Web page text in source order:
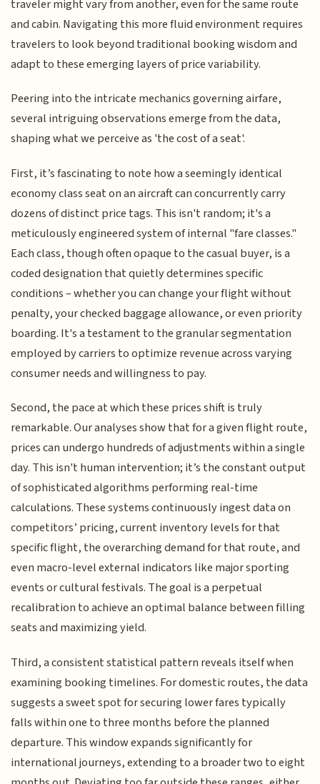
traveler might vary from another, even for the same route
and cabin. Navigating this more fluid environment requires
travelers to look beyond traditional booking wisdom and
adapt to these emerging layers of price variability.
Peering into the intricate mechanics governing airfare,
several intriguing observations emerge from the data,
shaping what we perceive as 'the cost of a seat'.
First, it’s fascinating to note how a seemingly identical
economy class seat on an aircraft can concurrently carry
dozens of distinct price tags. This isn't random; it's a
meticulously engineered system of internal "fare classes."
Each class, though often opaque to the casual buyer, is a
coded designation that quietly determines specific
conditions – whether you can change your flight without
penalty, your checked baggage allowance, or even priority
boarding. It's a testament to the granular segmentation
employed by carriers to optimize revenue across varying
consumer needs and willingness to pay.
Second, the pace at which these prices shift is truly
remarkable. Our analyses show that for a given flight route,
prices can undergo hundreds of adjustments within a single
day. This isn't human intervention; it’s the constant output
of sophisticated algorithms performing real-time
calculations. These systems continuously ingest data on
competitors’ pricing, current inventory levels for that
specific flight, the overarching demand for that route, and
even macro-level external indicators like major sporting
events or cultural festivals. The goal is a perpetual
recalibration to achieve an optimal balance between filling
seats and maximizing yield.
Third, a consistent statistical pattern reveals itself when
examining booking timelines. For domestic routes, the data
suggests a sweet spot for securing lower fares typically
falls within one to three months before the planned
departure. This window expands significantly for
international journeys, extending to a broader two to eight